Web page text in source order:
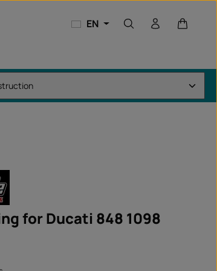
EN
for Ducati 848 1098